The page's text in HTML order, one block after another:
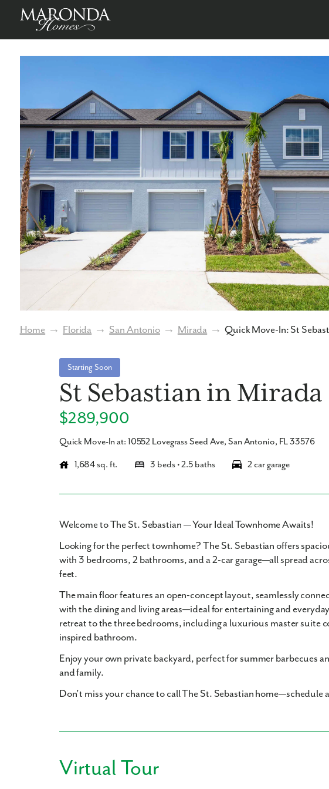
Home → Florida → San Antonio → Mirada → Quick Move-In: St
Starting Soon
St Sebastian in Mirada
$289,900
Quick Move-In at: 10552 Lovegrass Seed Ave, San Antonio, FL 33576
1,684 sq. ft. 3 beds • 2.5 baths 2 car garage
Welcome to The St. Sebastian — Your Ideal Townhome Awaits!
Looking for the perfect townhome? The St. Sebastian offers
with 3 bedrooms, 2 bathrooms, and a 2-car garage—all spread
feet.
The main floor features an open-concept layout, seamlessly
with the dining and living areas—ideal for entertaining and
retreat to the three bedrooms, including a luxurious master suite
inspired bathroom.
Enjoy your own private backyard, perfect for summer barbecues
and family.
Don’t miss your chance to call The St. Sebastian home—schedule
Virtual Tour
St Sebastian in Mirada